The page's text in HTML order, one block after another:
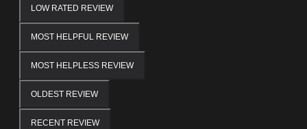
LOW RATED REVIEW
MOST HELPFUL REVIEW
MOST HELPLESS REVIEW
OLDEST REVIEW
RECENT REVIEW